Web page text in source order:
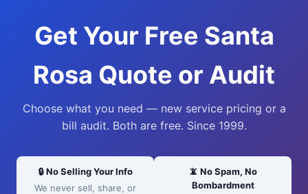
Get Your Free Santa
Rosa Quote or Audit
Choose what you need — new service pricing or a
bill audit. Both are free. Since 1999.
🔒 No Selling Your Info
We never sell, share, or
📵 No Spam, No
Bombardment